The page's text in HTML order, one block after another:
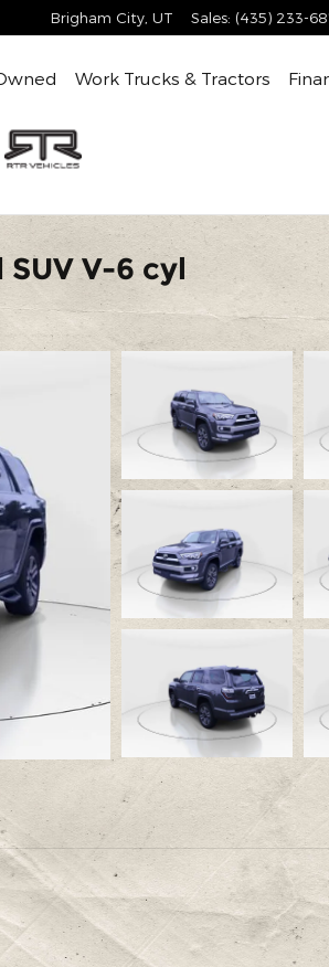
Brigham City UT Sales: (435) 233-
Work Trucks & Tractors
V-6 cyl